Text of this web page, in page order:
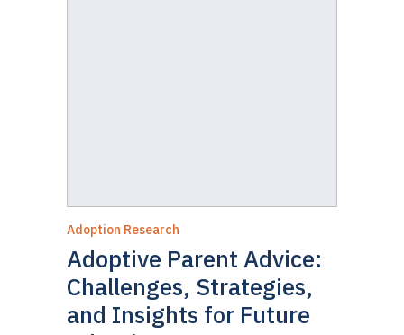
Adoption Research
Adoptive Parent Advice:
Challenges, Strategies,
and Insights for Future